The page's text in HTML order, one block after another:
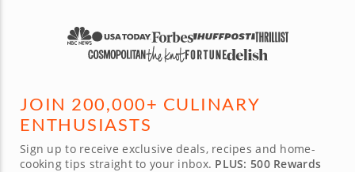
JOIN 200,000+ CULINARY
ENTHUSIASTS
Sign up to receive exclusive deals, recipes and home-
cooking tips straight to your inbox. PLUS: 500 Rewards